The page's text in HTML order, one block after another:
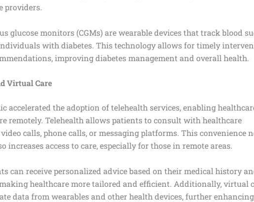
providers.
glucose monitors (CGMs) are wearable devices that track blood
with diabetes. This technology allows for timely
improving diabetes management and overall health.
Virtual Care
accelerated the adoption of telehealth services, enabling
remotely. Telehealth allows patients to consult with healthcare
calls, phone calls, or messaging platforms. This convenience
increases access to care, especially for those in remote areas.
can receive personalized advice based on their medical history
healthcare more tailored and efficient. Additionally, virtual
data from wearables and other health devices, further